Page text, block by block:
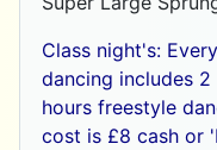
Class night's:
dancing includes
hours freestyle
cost is £8 cash or